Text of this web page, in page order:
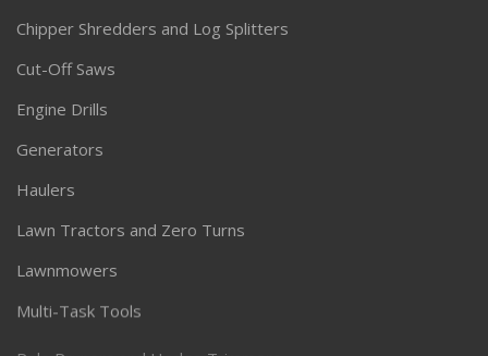
Chipper Shredders and Log Splitters
Cut-Off Saws
Engine Drills
Generators
Haulers
Lawn Tractors and Zero Turns
Lawnmowers
Multi-Task Tools
Pole Pruners and Hedge Trimmers